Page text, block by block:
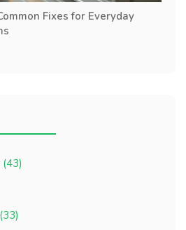
Fixes for Everyday
(43)
(33)